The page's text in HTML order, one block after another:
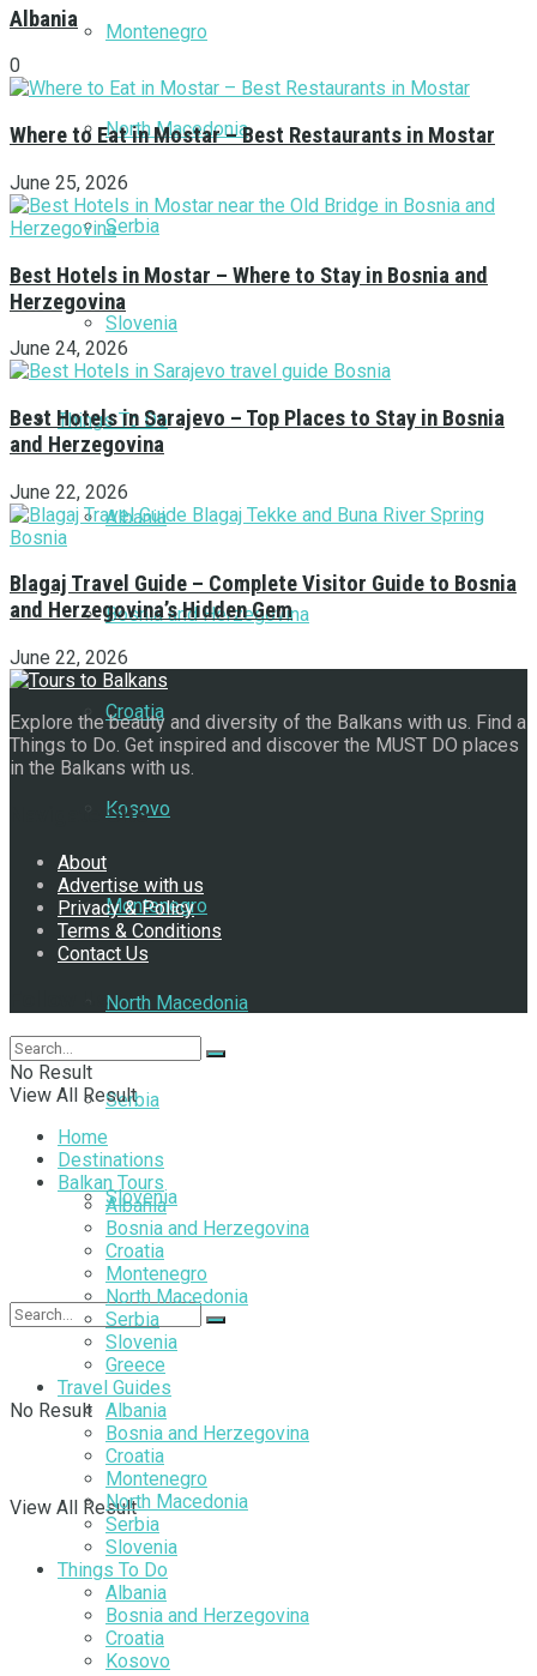
Montenegro
North Macedonia
Serbia
Slovenia
Things To Do
Albania
Bosnia and Herzegovina
Croatia
Kosovo
Montenegro
North Macedonia
Serbia
Slovenia
No Result
View All Result
Albania
0
Where to Eat in Mostar – Best Restaurants in Mostar
June 25, 2026
Best Hotels in Mostar – Where to Stay in Bosnia and
Herzegovina
June 24, 2026
Best Hotels in Sarajevo – Top Places to Stay in Bosnia
and Herzegovina
June 22, 2026
Blagaj Travel Guide – Complete Visitor Guide to Bosnia
and Herzegovina’s Hidden Gem
June 22, 2026
Explore the beauty and diversity of the Balkans with us. Find a
Things to Do. Get inspired and discover the MUST DO places
in the Balkans with us.
Navigate Site
About
Advertise with us
Privacy & Policy
Terms & Conditions
Contact Us
Follow Us
No Result
View All Result
Home
Destinations
Balkan Tours
Albania
Bosnia and Herzegovina
Croatia
Montenegro
North Macedonia
Serbia
Slovenia
Greece
Travel Guides
Albania
Bosnia and Herzegovina
Croatia
Montenegro
North Macedonia
Serbia
Slovenia
Things To Do
Albania
Bosnia and Herzegovina
Croatia
Kosovo